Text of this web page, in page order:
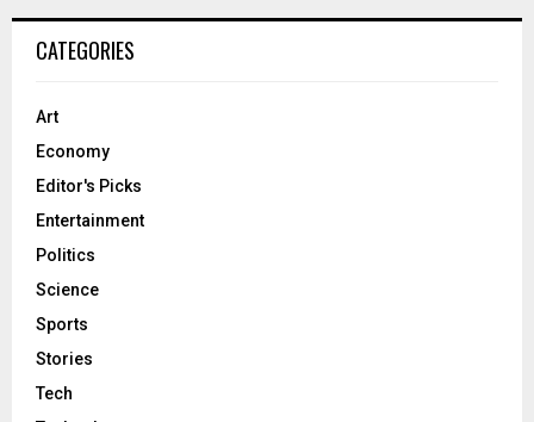
CATEGORIES
Art
Economy
Editor's Picks
Entertainment
Politics
Science
Sports
Stories
Tech